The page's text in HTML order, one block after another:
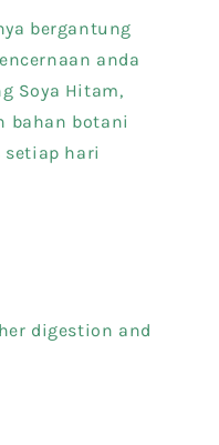
bergantung
anda
Soya Hitam,
bahan botani
setiap hari
digestion and